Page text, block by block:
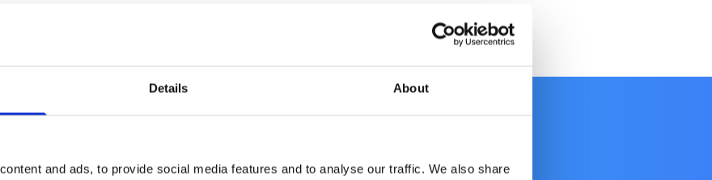
Details About
and ads, to provide social media features and to analyse our traffic. We also share